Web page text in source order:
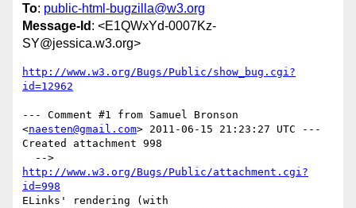
To: public-html-bugzilla@w3.org
Message-Id : <E1QWxYd-0007Kz-
SY@jessica.w3.org>
http://www.w3.org/Bugs/Public/show_bug.cgi?
id=12962
--- Comment #1 from Samuel Bronson
<naesten@gmail.com> 2011-06-15 21:23:27 UTC ---
Created attachment 998
http://www.w3.org/Bugs/Public/attachment.cgi?
id=998
ELinks' rendering (with